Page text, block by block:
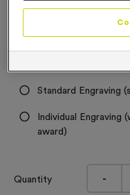
£
Standard Engraving
Individual Engraving
award)
Quantity -